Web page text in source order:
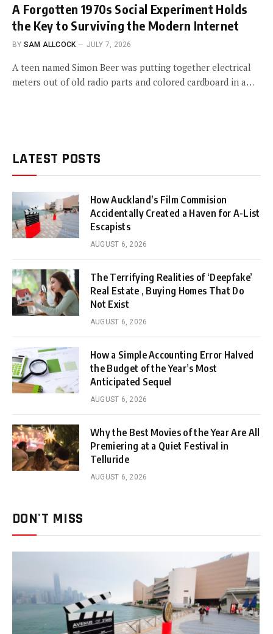
A Forgotten 1970s Social Experiment Holds
the Key to Surviving the Modern Internet
BY SAM ALLCOCK JULY 7, 2026
A teen named Simon Beer was putting together electrical
meters out of old radio parts and colored cardboard in a…
LATEST POSTS
How Auckland’s Film Commision
Accidentally Created a Haven for A-List
Escapists
AUGUST 6, 2026
The Terrifying Realities of ‘Deepfake’
Real Estate , Buying Homes That Do
Not Exist
AUGUST 6, 2026
How a Simple Accounting Error Halved
the Budget of the Year’s Most
Anticipated Sequel
AUGUST 6, 2026
Why the Best Movies of the Year Are All
Premiering at a Quiet Festival in
Telluride
AUGUST 6, 2026
DON'T MISS